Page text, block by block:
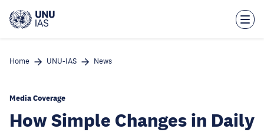
main
Home UNU-IAS News
Media Coverage
How Simple Changes in Daily